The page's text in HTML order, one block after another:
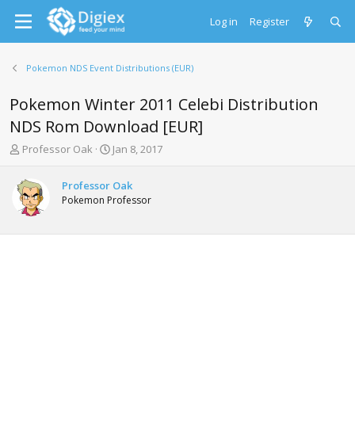
Log in Register
Pokemon NDS Event Distributions (EUR)
Pokemon Winter 2011 Celebi Distribution
NDS Rom Download [EUR]
T
r
e
a
d
s
Professor Oak
S
r
t
a
Jan 8, 2017
Professor Oak
Pokemon Professor